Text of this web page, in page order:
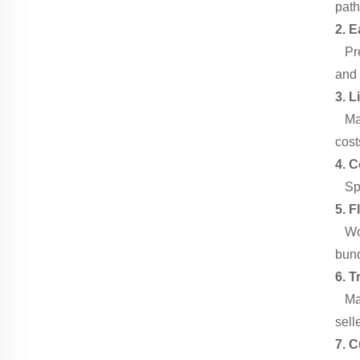
2.
and
3.
4.
5.
6.
7.